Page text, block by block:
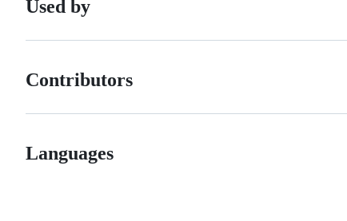
Used by
Contributors
Languages